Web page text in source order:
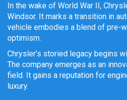
In the wake of World War II,
Windsor. It marks a transition in
vehicle embodies a blend of pre-
optimism.
Chrysler’s storied legacy begins
The company emerges as an
field. It gains a reputation for
luxury.